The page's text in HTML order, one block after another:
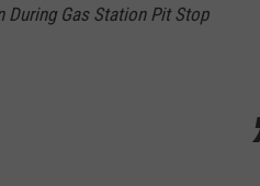
During Gas Station Pit Stop